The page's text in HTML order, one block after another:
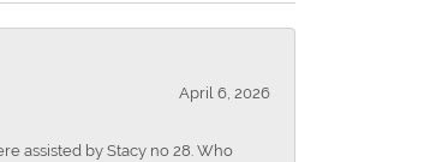
April 6, 2026
assisted by Stacy no 28. Who